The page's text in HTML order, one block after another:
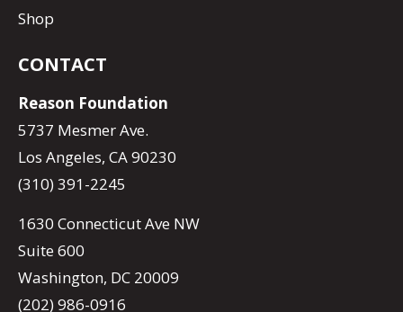
Shop
CONTACT
Reason Foundation
5737 Mesmer Ave.
Los Angeles, CA 90230
(310) 391-2245
1630 Connecticut Ave NW
Suite 600
Washington, DC 20009
(202) 986-0916